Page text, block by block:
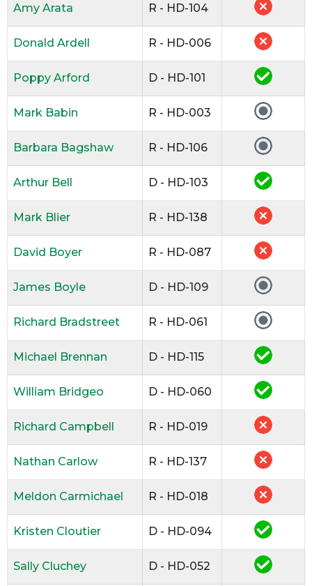
Amy Arata R - HD-104
Donald Ardell R - HD-006
Poppy Arford D - HD-101
Mark Babin R - HD-003
Barbara Bagshaw R - HD-106
Arthur Bell D - HD-103
Mark Blier R - HD-138
David Boyer R - HD-087
James Boyle D - HD-109
Richard Bradstreet R - HD-061
Michael Brennan D - HD-115
William Bridgeo D - HD-060
Richard Campbell R - HD-019
Nathan Carlow R - HD-137
Meldon Carmichael R - HD-018
Kristen Cloutier D - HD-094
Sally Cluchey D - HD-052